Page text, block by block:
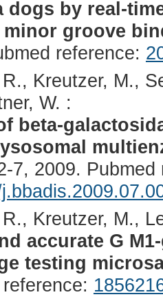
dogs by real-
minor groove
reference:
Kreutzer, M.,
W. :
beta-
7, 2009.
Kreutzer, M.,
accurate G
testing